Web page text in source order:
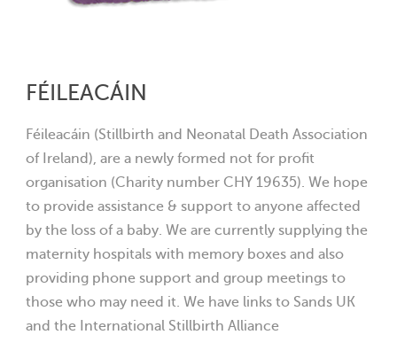
FÉILEACÁIN
Féileacáin (Stillbirth and Neonatal Death Association
of Ireland), are a newly formed not for profit
organisation (Charity number CHY 19635). We hope
to provide assistance & support to anyone affected
by the loss of a baby. We are currently supplying the
maternity hospitals with memory boxes and also
providing phone support and group meetings to
those who may need it. We have links to Sands UK
and the International Stillbirth Alliance